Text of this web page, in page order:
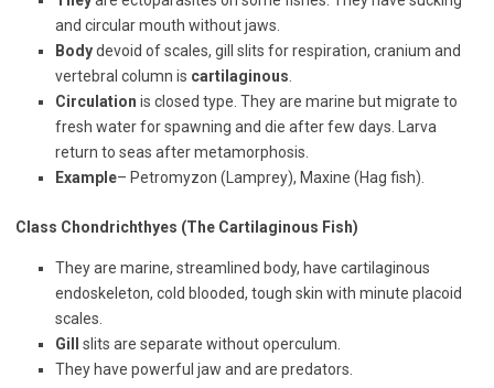
and circular mouth without jaws.
Bodydevoid of scales, gill slits for respiration, cranium and
vertebral column is cartilaginous
Circulation is closed type. They are marine but migrate to
fresh water for spawning and die after few days. Larva
return to seas after metamorphosis.
Example– Petromyzon (Lamprey), Maxine (Hag fish).
Class Chondrichthyes (The Cartilaginous Fish)
They are marine, streamlined body, have cartilaginous
endoskeleton, cold blooded, tough skin with minute placoid
scales.
Gill
slits are separate without operculum.
They have powerful jaw and are predators.